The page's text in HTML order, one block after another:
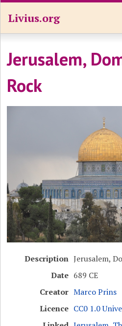
Livius.org
Jerusalem,
Rock
Description Jerusalem,
Date 689 CE
Creator Marco Prins
Licence CC0 1.0